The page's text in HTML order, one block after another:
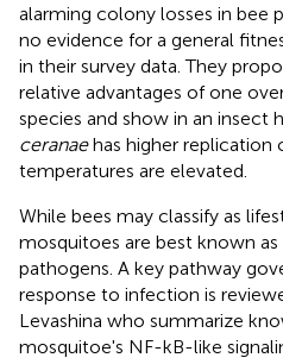
alarming colony losses in bee
no evidence for a general
in their survey data. They
relative advantages of one
species and show in an insect
ceranaehas higher replication
temperatures are elevated.
While bees may classify as
mosquitoes are best known
pathogens. A key pathway
response to infection is
Levashina who summarize
mosquitoe's NF-kB-like